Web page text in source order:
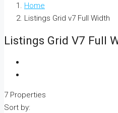
Home
Listings Grid v7 Full Width
Listings Grid V7 Full
7 Properties
Sort by: